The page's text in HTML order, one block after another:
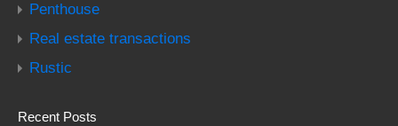
Penthouse
Real estate transactions
Rustic
Recent Posts